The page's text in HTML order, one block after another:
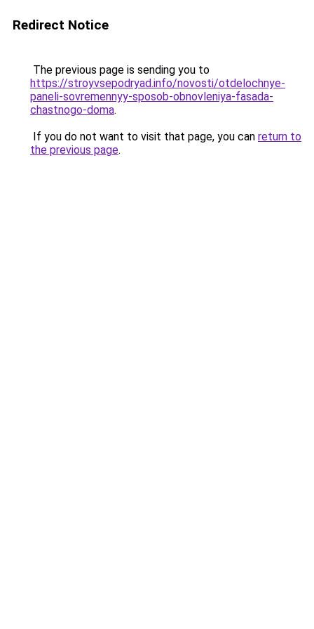
Redirect Notice
The previous page is sending you to
https://stroyvsepodryad.info/novosti/otdelochnye-
paneli-sovremennyy-sposob-obnovleniya-fasada-
chastnogo-doma.
If you do not want to visit that page, you can return to
the previous page.